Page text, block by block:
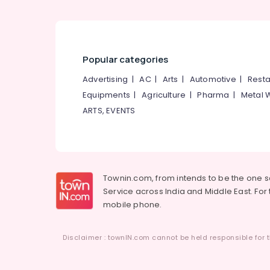
Popular categories
Advertising |AC| Arts | Automotive |
Equipments |Agriculture |Pharma | Metal
ARTS, EVENTS
Townin.com, from intends to be the one
Service across India and Middle East.
mobile phone.
Disclaimer : townIN.com cannot be held responsible